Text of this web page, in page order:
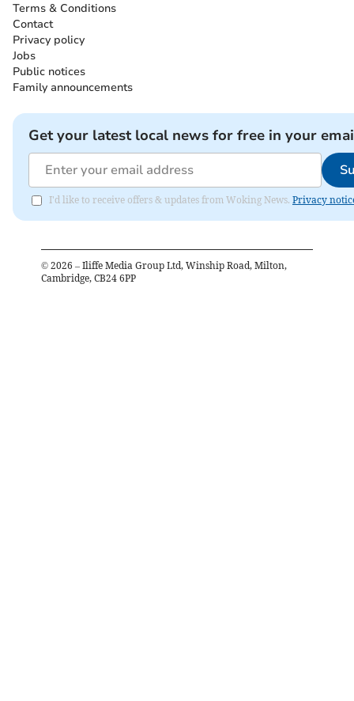
Terms & Conditions
Contact
Privacy policy
Jobs
Public notices
Family announcements
Get your latest local news for free in your
I'd like to receive offers & updates from Woking News. Privacy
© 2026 – Iliffe Media Group Ltd, Winship Road, Milton,
Cambridge, CB24 6PP